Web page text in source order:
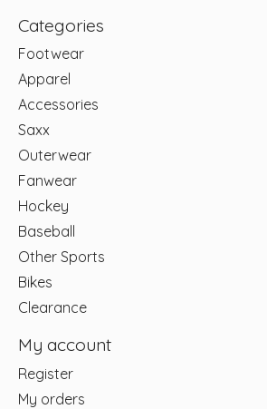
Categories
Footwear
Apparel
Accessories
Saxx
Outerwear
Fanwear
Hockey
Baseball
Other Sports
Bikes
Clearance
My account
Register
My orders